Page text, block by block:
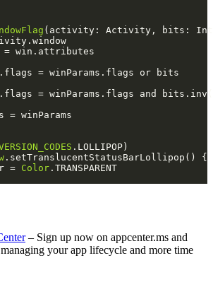
=
Color
– Sign up now on appcenter.ms and
your app lifecycle and more time